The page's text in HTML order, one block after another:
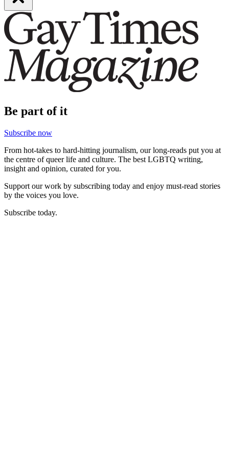
Be part of it
Subscribe now
From hot-takes to hard-hitting journalism, our long-reads put you at
the centre of queer life and culture. The best LGBTQ writing,
insight and opinion, curated for you.
Support our work by subscribing today and enjoy must-read stories
by the voices you love.
Subscribe today.